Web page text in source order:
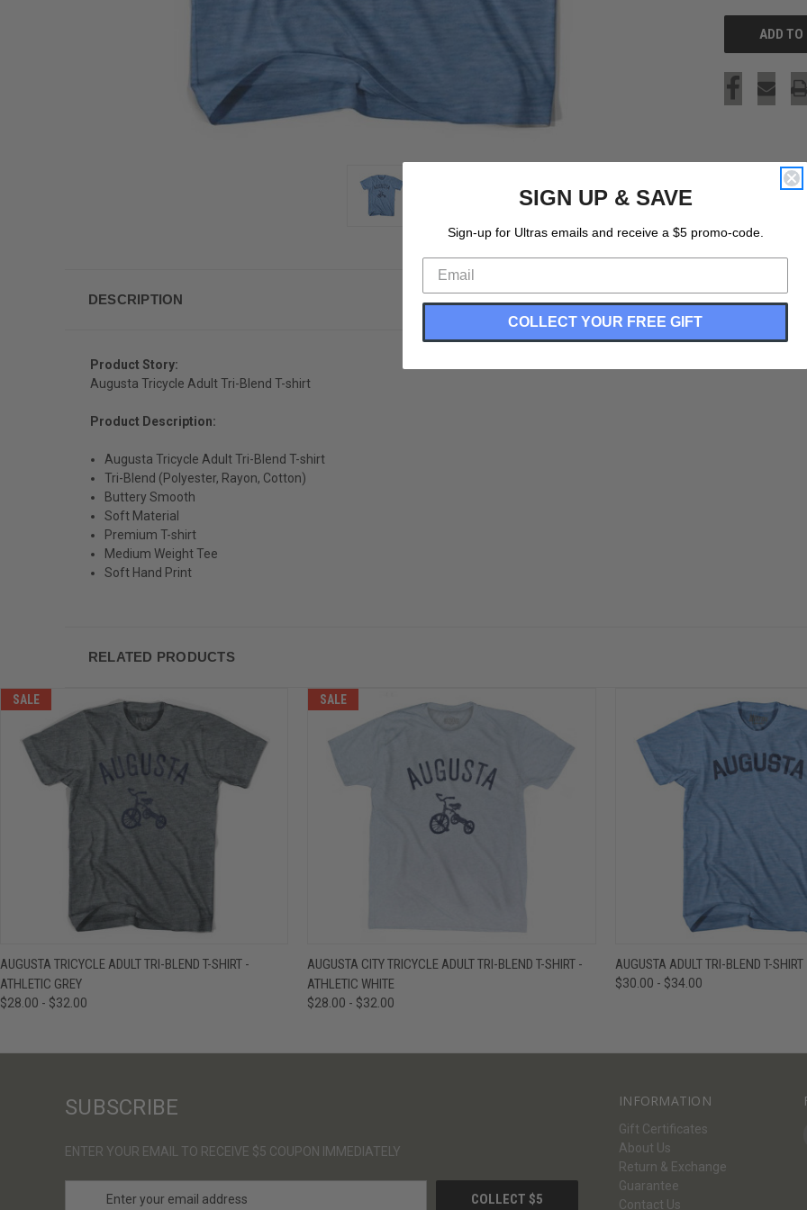
DESCRIPTION
Product Story:
Augusta Tricycle Adult Tri-Blend T-shirt
Product Description:
Augusta Tricycle Adult Tri-Blend T-shirt
Tri-Blend (Polyester, Rayon, Cotton)
Buttery Smooth
Soft Material
Premium T-shirt
Medium Weight Tee
Soft Hand Print
RELATED PRODUCTS
SALE
QUICK VIEW VIEW OPTIONS
AUGUSTA TRICYCLE ADULT TRI-BLEND T-SHIRT -
ATHLETIC GREY
$28.00 - $32.00
SALE
QUICK VIEW VIEW OPTIONS
AUGUSTA CITY TRICYCLE ADULT TRI-BLEND T-SHIRT -
ATHLETIC WHITE
$28.00 - $32.00
QUICK VIEW
AUGUSTA ADULT TRI-BLEND T-
$30.00 - $34.00
INFORMATION
Gift Certificates
About Us
Return & Exchange
Guarantee
Contact Us
SUBSCRIBE
ENTER YOUR EMAIL TO RECEIVE $5 COUPON IMMEDIATELY
SIGN UP & SAVE
Sign-up for Ultras emails and receive a $5 promo-code.
COLLECT YOUR FREE GIFT